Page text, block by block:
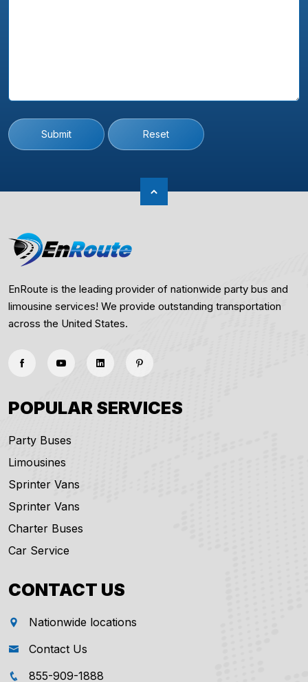
Submit Reset
EnRoute is the leading provider of nationwide party bus and
limousine services! We provide outstanding transportation
across the United States.
POPULAR SERVICES
Party Buses
Limousines
Sprinter Vans
Sprinter Vans
Charter Buses
Car Service
CONTACT US
Nationwide locations
Contact Us
855-909-1888